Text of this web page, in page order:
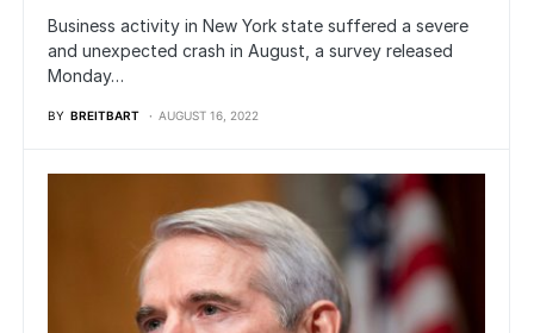
Business activity in New York state suffered a severe
and unexpected crash in August, a survey released
Monday…
BY BREITBART AUGUST 16, 2022